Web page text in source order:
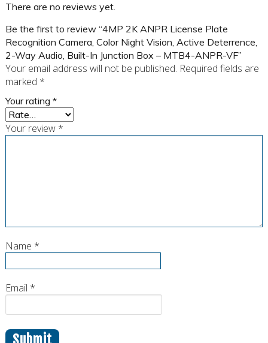
There are no reviews yet.
Be the first to review “4MP 2K ANPR License Plate
Recognition Camera, Color Night Vision, Active Deterrence,
2-Way Audio, Built-In Junction Box – MTB4-ANPR-VF”
Your email address will not be published. Required fields are
marked *
Your rating *
Your review *
Name *
Email *